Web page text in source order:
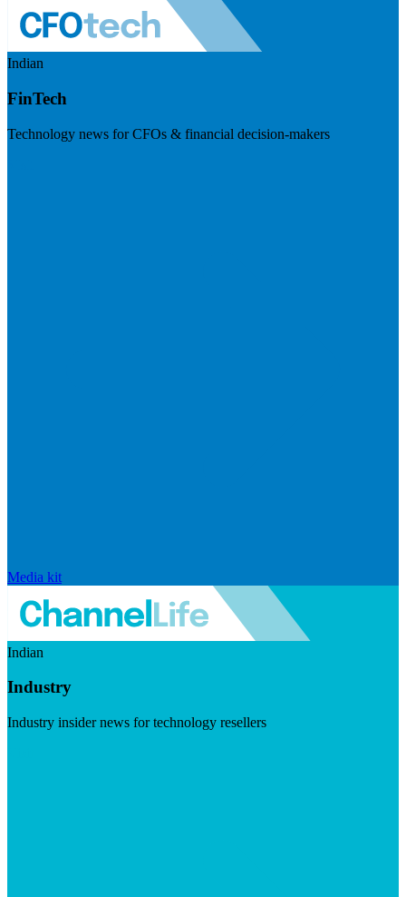
Indian
FinTech
Technology news for CFOs & financial decision-makers
Media kit
Indian
Industry
Industry insider news for technology resellers